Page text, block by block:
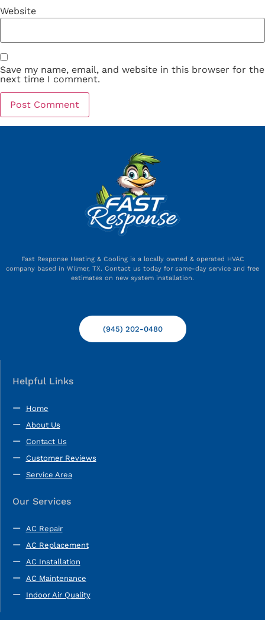
Website
Save my name, email, and website in this browser for the
next time I comment.
Fast Response Heating & Cooling is a locally owned & operated HVAC
company based in Wilmer, TX. Contact us today for same-day service and free
estimates on new system installation.
(945) 202-0480
Helpful Links
Home
About Us
Contact Us
Customer Reviews
Service Area
Our Services
AC Repair
AC Replacement
AC Installation
AC Maintenance
Indoor Air Quality